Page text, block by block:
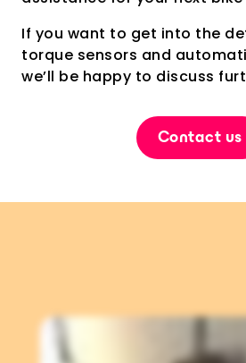
If you want to get into the
torque sensors and
we’ll be happy to discuss
Contact us